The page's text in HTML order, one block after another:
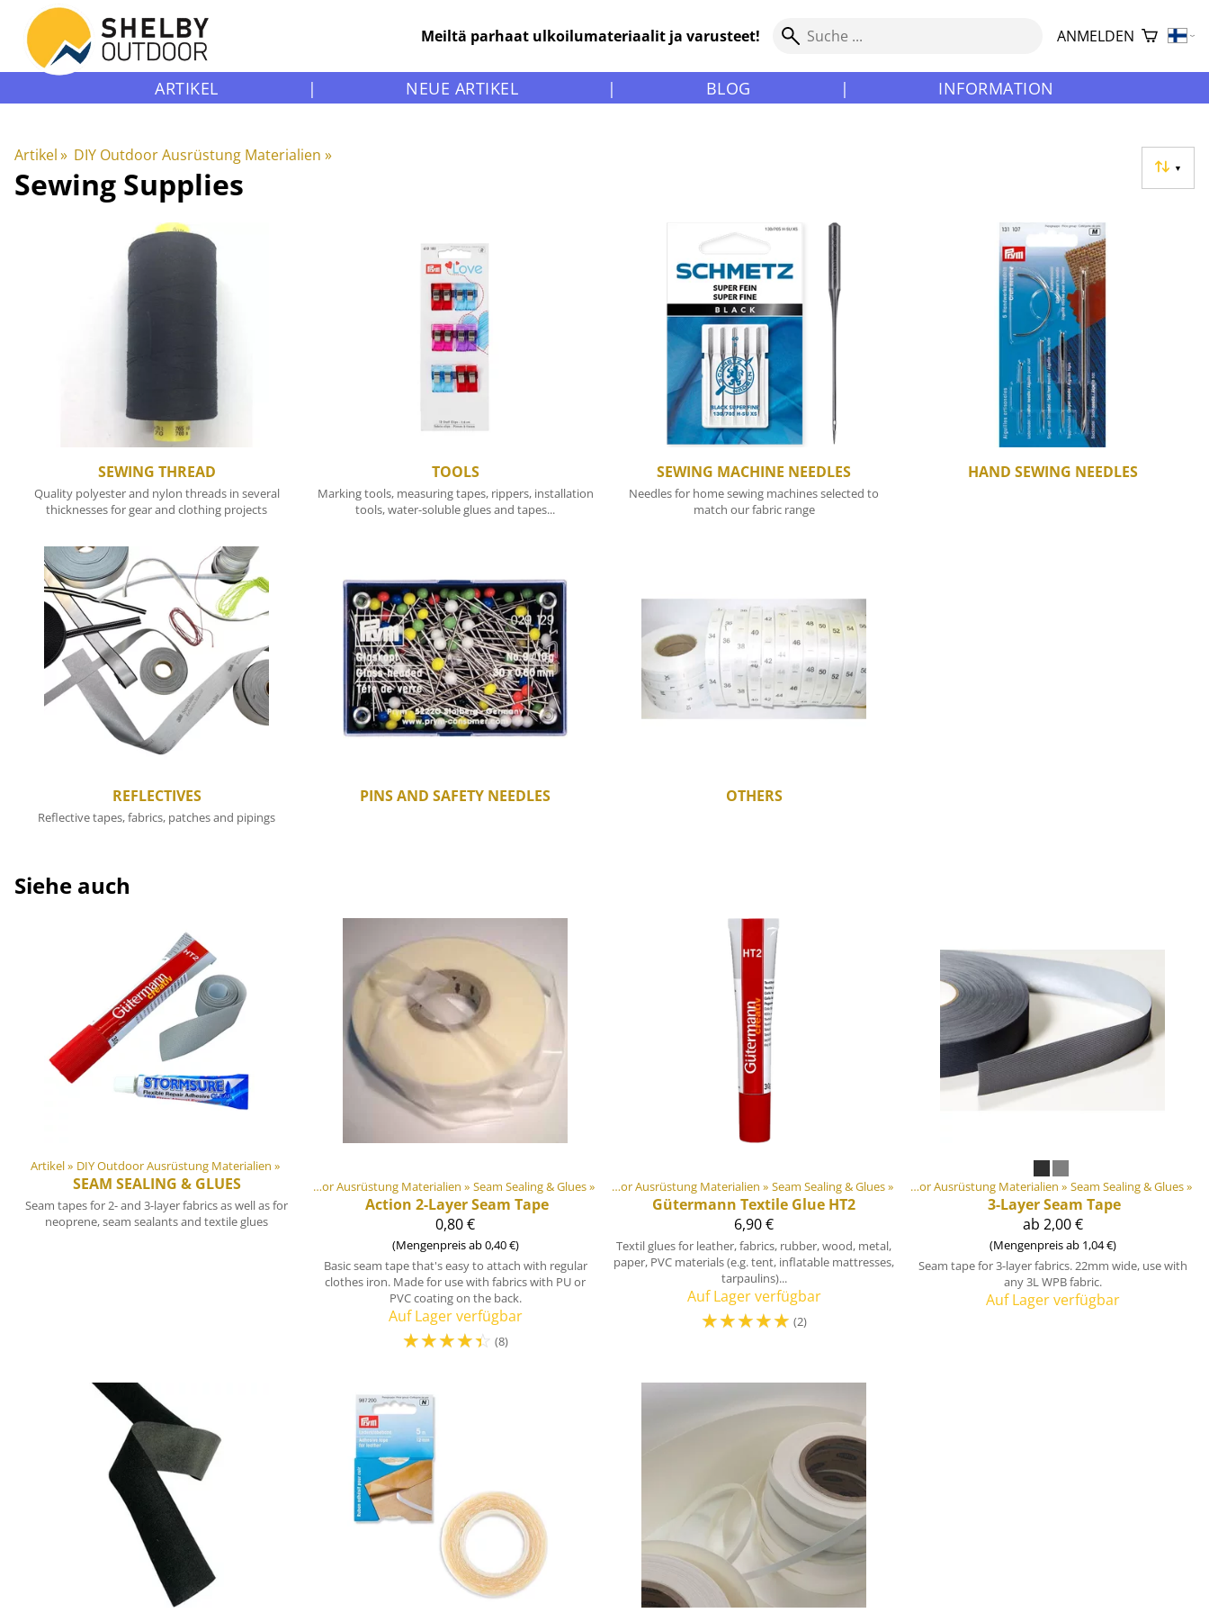
Meiltä parhaat ulkoilumateriaalit ja varusteet! ANMELDEN
ARTIKEL | NEUE ARTIKEL | BLOG | INFORMATION
Artikel‪» DIY Outdoor Ausrüstung Materialien ‪»
▼
Sewing Supplies
SEWING THREAD
Quality polyester and nylon threads in several
thicknesses for gear and clothing projects
TOOLS
Marking tools, measuring tapes, rippers, installation
tools, water-soluble glues and tapes...
SEWING MACHINE NEEDLES
Needles for home sewing machines selected to
match our fabric range
HAND SEWING NEEDLES
REFLECTIVES
Reflective tapes, fabrics, patches and pipings
PINS AND SAFETY NEEDLES OTHERS
Siehe auch
Artikel‪» DIY Outdoor Ausrüstung Materialien ‪»
SEAM SEALING & GLUES
Seam tapes for 2- and 3-layer fabrics as well as for
neoprene, seam sealants and textile glues
Artikel DIY Outdoor Ausrüstung Materialien ‪» Seam Sealing & Glues‪»
Action 2-Layer Seam Tape
0,80 €
(Mengenpreis ab 0,40 €)
Basic seam tape that's easy to attach with regular
clothes iron. Made for use with fabrics with PU or
PVC coating on the back.
Auf Lager verfügbar
☆☆☆☆☆ (8)
Artikel‪» DIY Outdoor Ausrüstung Materialien ‪» Seam Sealing & Glues‪»
Gütermann Textile Glue HT2
6,90 €
Textil glues for leather, fabrics, rubber, wood, metal,
paper, PVC materials (e.g. tent, inflatable mattresses,
tarpaulins)...
Auf Lager verfügbar
☆☆☆☆☆ (2)
Artikel‪» DIY Outdoor Ausrüstung Materialien ‪» Seam Sealing & Glues‪»
3-Layer Seam Tape
ab 2,00 €
(Mengenpreis ab 1,04 €)
Seam tape for 3-layer fabrics. 22mm wide, use with
any 3L WPB fabric.
Auf Lager verfügbar